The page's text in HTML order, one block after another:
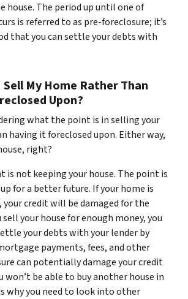
house. The period up until one of
is referred to as pre-foreclosure; it’s
that you can settle your debts with
Sell My Home Rather Than
Upon?
what the point is in selling your
having it foreclosed upon. Either way,
right?
is not keeping your house. The point is
for a better future. If your home is
your credit will be damaged for the
your house for enough money, you
your debts with your lender by
payments, fees, and other
can potentially damage your credit
won’t be able to buy another house in
why you need to look into other